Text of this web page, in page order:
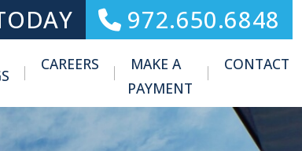
972.650.6848
CAREERS
MAKE A
PAYMENT
CONTACT